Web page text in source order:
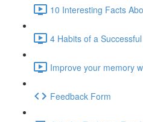
10 Interesting Facts
4 Habits of a
Improve your memory
Feedback Form